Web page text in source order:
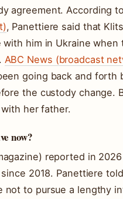
agreement. According
, Panettiere said that
with him in Ukraine when
ABC News (broadcast
going back and forth
the custody change.
her father.
now?
reported in
2018. Panettiere
not to pursue a lengthy